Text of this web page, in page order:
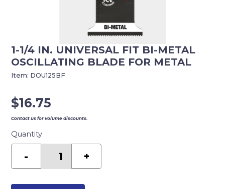
1-1/4 IN. UNIVERSAL FIT BI-METAL
OSCILLATING BLADE FOR METAL
$16.75
Contact us for volume discounts.
Quantity
-
Fit
+
Item: DOU125BF